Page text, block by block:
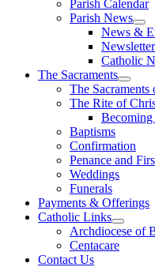
Parish Calendar
Parish News
News &
Catholic
The Sacraments
The
The Rite of
Baptisms
Confirmation
Penance and
Weddings
Funerals
Payments & Offerings
Catholic Links
Archdiocese of
Centacare
Contact Us